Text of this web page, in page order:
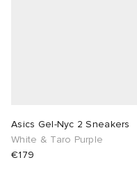
Asics Gel-Nyc 2 Sneakers
White & Taro Purple
€179